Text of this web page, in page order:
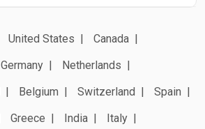
United States
Canada
Germany
Netherlands
Belgium Switzerland
Spain
Greece India
Italy